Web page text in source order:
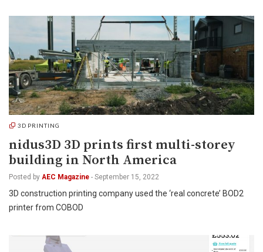
3D PRINTING
nidus3D 3D prints first multi-storey
building in North America
Posted by AEC Magazine - September 15, 2022
3D construction printing company used the ‘real concrete’ BOD2
printer from COBOD